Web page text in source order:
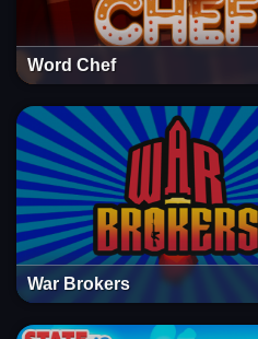
Word Chef
War Brokers